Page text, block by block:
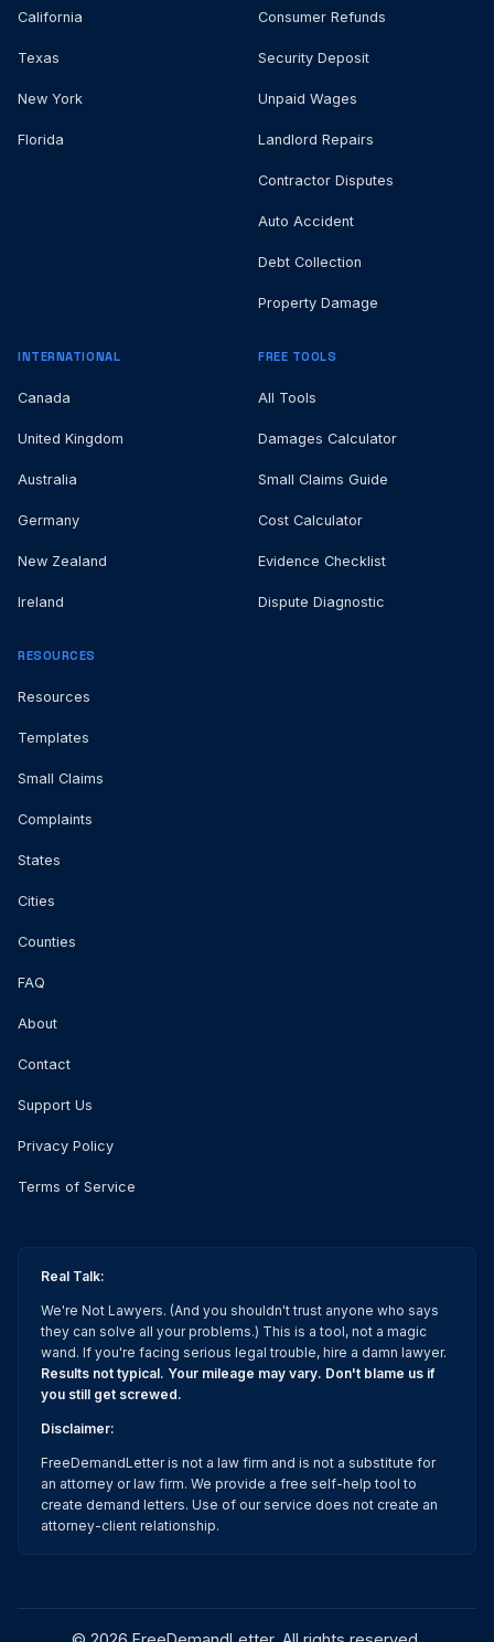
California
Texas
New York
Florida
Consumer Refunds
Security Deposit
Unpaid Wages
Landlord Repairs
Contractor Disputes
Auto Accident
Debt Collection
Property Damage
INTERNATIONAL
Canada
United Kingdom
Australia
Germany
New Zealand
Ireland
FREE TOOLS
All Tools
Damages Calculator
Small Claims Guide
Cost Calculator
Evidence Checklist
Dispute Diagnostic
RESOURCES
Resources
Templates
Small Claims
Complaints
States
Cities
Counties
FAQ
About
Contact
Support Us
Privacy Policy
Terms of Service
Real Talk:
We're Not Lawyers. (And you shouldn't trust anyone who says
they can solve all your problems.) This is a tool, not a magic
wand. If you're facing serious legal trouble, hire a damn lawyer.
Results not typical. Your mileage may vary. Don't blame us if
you still get screwed.
Disclaimer:
FreeDemandLetter is not a law firm and is not a substitute for
an attorney or law firm. We provide a free self-help tool to
create demand letters. Use of our service does not create an
attorney-client relationship.